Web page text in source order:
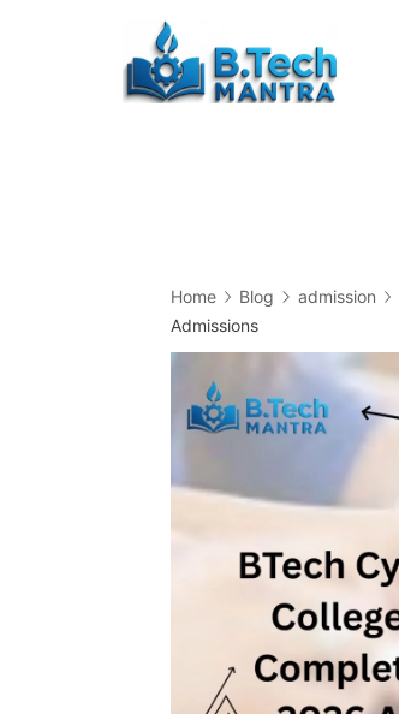
Home Blog admission
Admissions